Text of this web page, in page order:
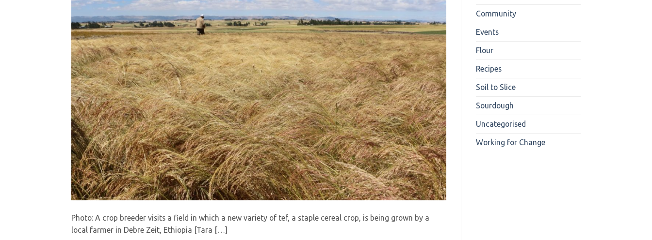
Photo: A crop breeder visits a field in which a new variety of tef, a staple cereal crop, is being grown by a
local farmer in Debre Zeit, Ethiopia [Tara […]
Community
Events
Flour
Recipes
Soil to Slice
Sourdough
Uncategorised
Working for Change